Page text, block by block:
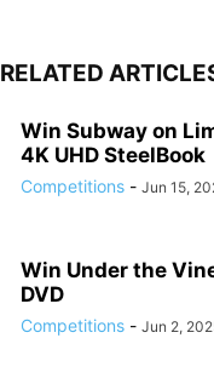
RELATED
Win Subway on
4K UHD SteelBook
Competitions - Jun 15,
Win Under the
DVD
Competitions - Jun 2,